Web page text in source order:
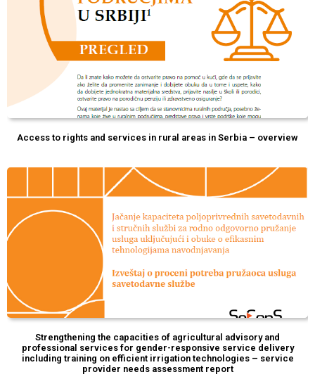
Access to rights and services in rural areas in Serbia – overview
Strengthening the capacities of agricultural advisory and
professional services for gender-responsive service delivery
including training on efficient irrigation technologies – service
provider needs assessment report